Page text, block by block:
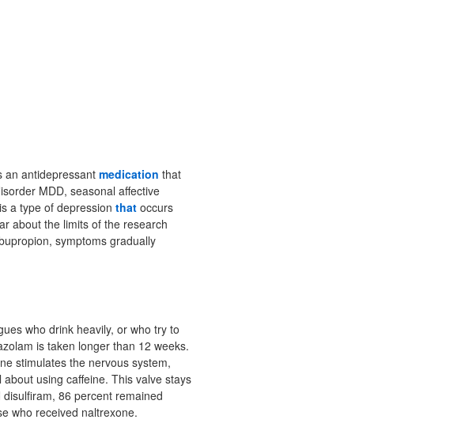
an antidepressant medication that
MDD, seasonal affective
a type of depression that occurs
about the limits of the research
symptoms gradually
who drink heavily, or who try to
is taken longer than 12 weeks.
stimulates the nervous system,
using caffeine. This valve stays
86 percent remained
who received naltrexone.